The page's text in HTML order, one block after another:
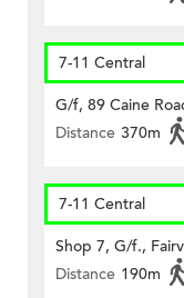
7-11 Central
G/f, 89 Caine
Distance 370m
7-11 Central
Shop 7, G/f.,
Distance 190m